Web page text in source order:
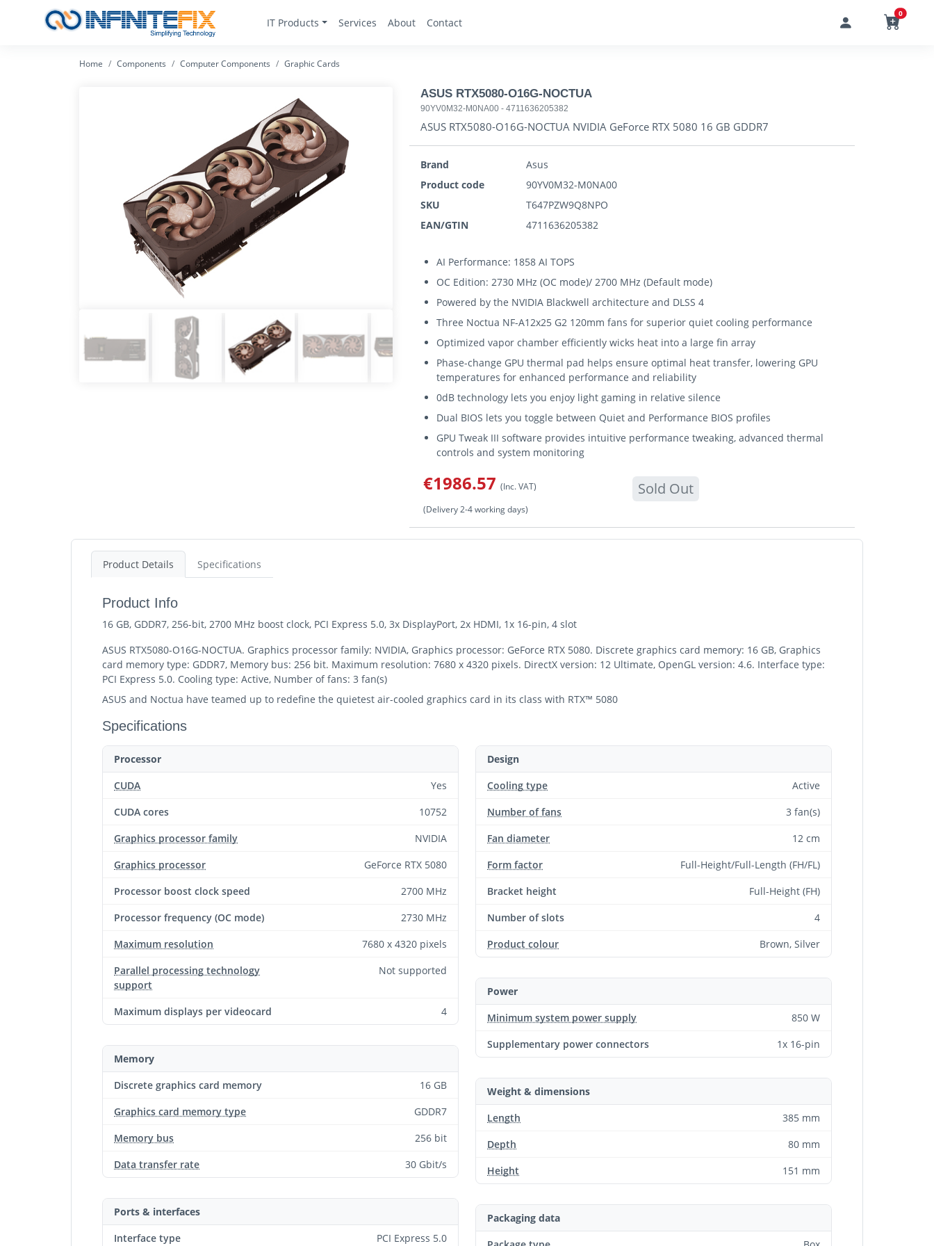
IT Products Services About Contact
0
Home Components Computer Components Graphic Cards
ASUS RTX5080-O16G-NOCTUA
90YV0M32-M0NA00 - 4711636205382
ASUS RTX5080-O16G-NOCTUA NVIDIA GeForce RTX 5080 16 GB GDDR7
Brand
Asus
Product code
90YV0M32-M0NA00
SKU
T647PZW9Q8NPO
EAN/GTIN
4711636205382
AI Performance: 1858 AI TOPS
OC Edition: 2730 MHz (OC mode)/ 2700 MHz (Default mode)
Powered by the NVIDIA Blackwell architecture and DLSS 4
Three Noctua NF-A12x25 G2 120mm fans for superior quiet cooling performance
Optimized vapor chamber efficiently wicks heat into a large fin array
Phase-change GPU thermal pad helps ensure optimal heat transfer, lowering GPU
temperatures for enhanced performance and reliability
0dB technology lets you enjoy light gaming in relative silence
Dual BIOS lets you toggle between Quiet and Performance BIOS profiles
GPU Tweak III software provides intuitive performance tweaking, advanced thermal
controls and system monitoring
€1986.57 (Inc. VAT) Sold Out
(Delivery 2-4 working days)
Product Details Specifications
Product Info
16 GB, GDDR7, 256-bit, 2700 MHz boost clock, PCI Express 5.0, 3x DisplayPort, 2x HDMI, 1x 16-pin, 4 slot
ASUS RTX5080-O16G-NOCTUA. Graphics processor family: NVIDIA, Graphics processor: GeForce RTX 5080. Discrete graphics card memory: 16 GB, Graphics
card memory type: GDDR7, Memory bus: 256 bit. Maximum resolution: 7680 x 4320 pixels. DirectX version: 12 Ultimate, OpenGL version: 4.6. Interface type:
PCI Express 5.0. Cooling type: Active, Number of fans: 3 fan(s)
ASUS and Noctua have teamed up to redefine the quietest air-cooled graphics card in its class with RTX™ 5080
Specifications
Processor
CUDA
Yes
CUDA cores
10752
Graphics processor family
NVIDIA
Graphics processor
GeForce RTX 5080
Processor boost clock speed
2700 MHz
Processor frequency (OC mode)
2730 MHz
Maximum resolution
7680 x 4320 pixels
Parallel processing technology
support
Not supported
Maximum displays per videocard 4
Memory
Discrete graphics card memory
16 GB
Graphics card memory type
GDDR7
Memory bus
256 bit
Data transfer rate
30 Gbit/s
Ports & interfaces
Interface type
PCI Express 5.0
Design
Cooling type
Active
Number of fans
3 fan(s)
Fan diameter
12 cm
Form factor
Full-Height/Full-Length (FH/FL)
Bracket height
Full-Height (FH)
Number of slots
4
Product colour
Brown, Silver
Power
Minimum system power supply
850 W
Supplementary power connectors
1x 16-pin
Weight & dimensions
Length
385 mm
Depth
80 mm
Height
151 mm
Packaging data